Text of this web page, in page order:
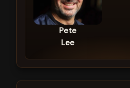
Pete
Lee